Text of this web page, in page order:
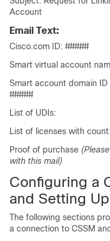
Account
Email Text:
Cisco.com ID: #####
Smart virtual account
Smart account domain
#####
List of UDIs:
List of licenses with count:
Proof of purchase
with this mail)
Configuring a
and Setting
The following sections
a connection to CSSM